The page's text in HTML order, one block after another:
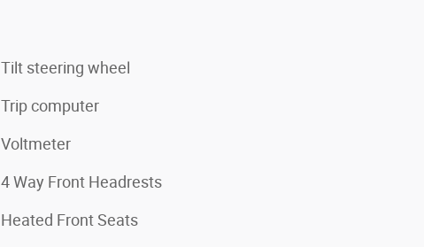
Tilt steering wheel
Trip computer
Voltmeter
4 Way Front Headrests
Heated Front Seats